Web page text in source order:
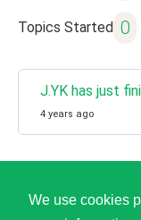
We use cookies
Topics Started 0
J.YK has just
4 years ago